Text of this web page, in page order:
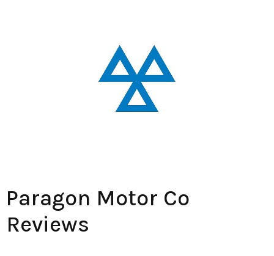
Paragon Motor Co
Reviews